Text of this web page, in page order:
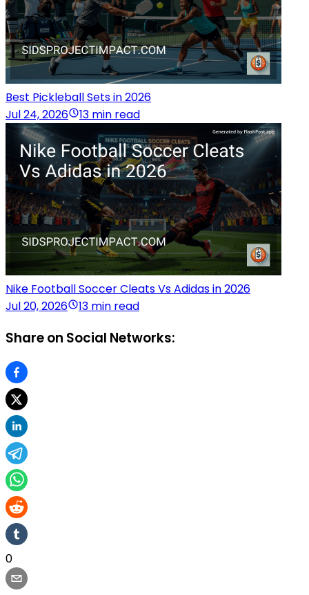
Best Pickleball Sets in 2026
Jul 24, 2026
13 min read
Nike Football Soccer Cleats Vs Adidas in 2026
Jul 20, 2026
13 min read
Share on Social Networks:
0